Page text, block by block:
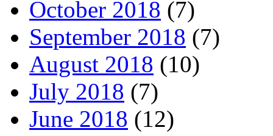
October 2018 (7)
September 2018 (7)
August 2018 (10)
July 2018 (7)
June 2018 (12)